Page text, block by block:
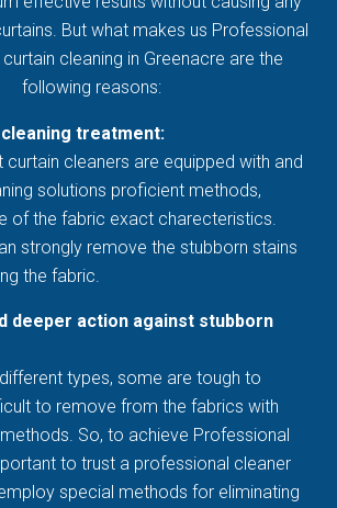
But what makes us Professional
cleaning in Greenacre are the
following reasons:
treatment:
curtain cleaners are equipped with and
solutions proficient methods,
of the fabric exact charecteristics.
strongly remove the stubborn stains
the fabric.
deeper action against stubborn
types, some are tough to
to remove from the fabrics with
So, to achieve Professional
to trust a professional cleaner
special methods for eliminating